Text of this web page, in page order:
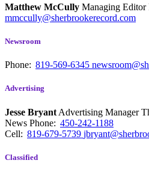
Matthew McCully Managing Editor
mmccully@sherbrookerecord.com
Newsroom
Phone: 819-569-6345
Advertising
Jesse Bryant Advertising Manager
News Phone: 450-242-1188
Cell: 819-679-5739
Classified